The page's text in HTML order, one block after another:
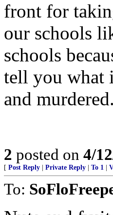
front for
our schools
schools
tell you what
and murdered.
2 posted on 4/
[ Post Reply Private Reply To 1
To: